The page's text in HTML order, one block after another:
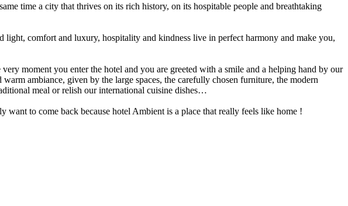
time a city that thrives on its rich history, on its hospitable people and breathtaking
comfort and luxury, hospitality and kindness live in perfect harmony and make you,
moment you enter the hotel and you are greeted with a smile and a helping hand by our
ambiance, given by the large spaces, the carefully chosen furniture, the modern
meal or relish our international cuisine dishes…
to come back because hotel Ambient is a place that really feels like home !